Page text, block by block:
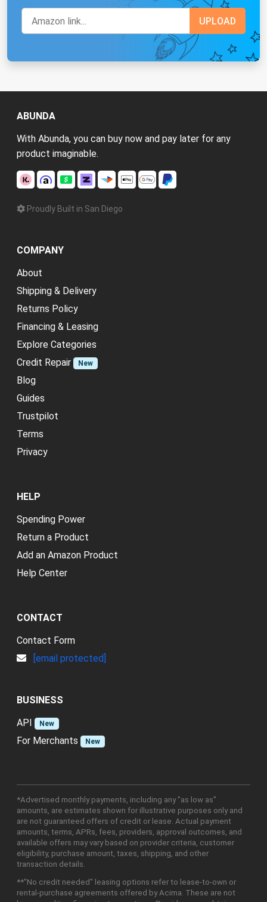
ABUNDA
With Abunda, you can buy now and pay later for any
product imaginable.
Proudly Built in San Diego
COMPANY
About
Shipping & Delivery
Returns Policy
Financing & Leasing
Explore Categories
Credit Repair
New
Blog
Guides
Trustpilot
Terms
Privacy
HELP
Spending Power
Return a Product
Add an Amazon Product
Help Center
CONTACT
Contact Form
[email protected]
BUSINESS
API
New
For Merchants New
*Advertised monthly payments, including any "as low as"
amounts, are estimates shown for illustrative purposes only and
are not guaranteed offers of credit or lease. Actual payment
amounts, terms, APRs, fees, providers, approval outcomes, and
available offers may vary based on provider criteria, customer
eligibility, purchase amount, taxes, shipping, and other
transaction details.
**"No credit needed" leasing options refer to lease-to-own or
rental-purchase agreements offered by Acima. These are not